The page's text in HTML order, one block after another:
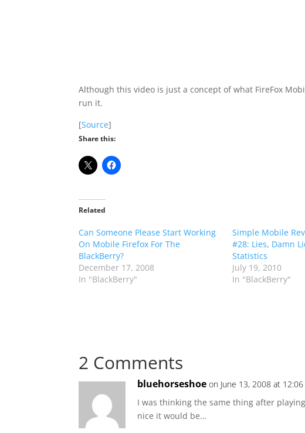
Although this video is just a concept of what FireFox
run it.
[Source]
Share this:
Related
Can Someone Please Start Working
On Mobile Firefox For The
BlackBerry?
December 17, 2008
In "BlackBerry"
Simple Mobile
#28: Lies, Damn
Statistics
July 19, 2010
In "BlackBerry"
2 Comments
bluehorseshoe on June 13, 2008 at
I was thinking the same thing after
nice it would be…